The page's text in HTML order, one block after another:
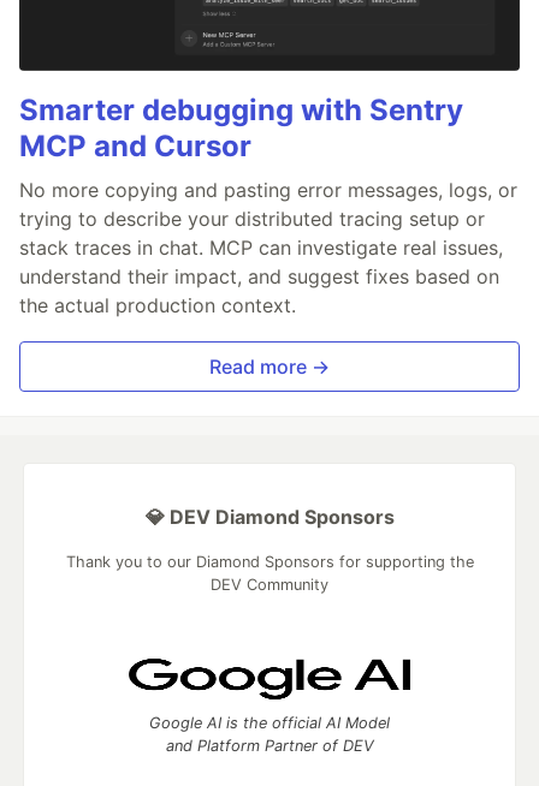
Smarter debugging with Sentry
MCP and Cursor
No more copying and pasting error messages, logs, or
trying to describe your distributed tracing setup or
stack traces in chat. MCP can investigate real issues,
understand their impact, and suggest fixes based on
the actual production context.
Read more →
💎 DEV Diamond Sponsors
Thank you to our Diamond Sponsors for supporting the
DEV Community
Google AI is the official AI Model
and Platform Partner of DEV